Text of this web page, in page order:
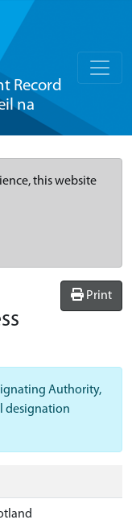
Record
na
this website
Print
Authority,
designation